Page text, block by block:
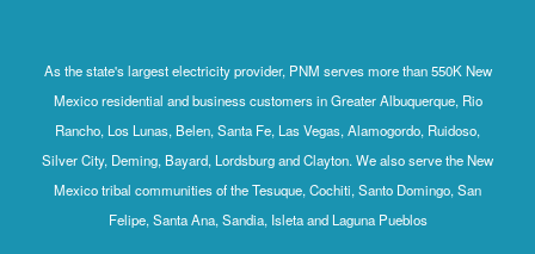
As the state's largest electricity provider, PNM serves more than 550K New
Mexico residential and business customers in Greater Albuquerque, Rio
Rancho, Los Lunas, Belen, Santa Fe, Las Vegas, Alamogordo, Ruidoso,
Silver City, Deming, Bayard, Lordsburg and Clayton. We also serve the New
Mexico tribal communities of the Tesuque, Cochiti, Santo Domingo, San
Felipe, Santa Ana, Sandia, Isleta and Laguna Pueblos